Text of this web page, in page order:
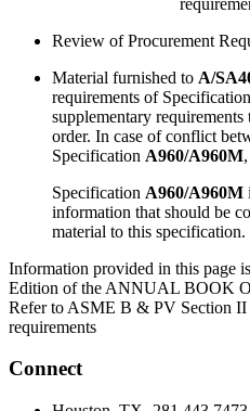
Review of Procurement
Material furnished to A/
requirements of Specification
supplementary
order. In case of conflict
Specification A960/A960M
Specification A960/A960M
information that should be
material to this specification.
Information provided in this page
Edition of the ANNUAL BOOK
Refer to ASME B & PV Section
requirements
Connect